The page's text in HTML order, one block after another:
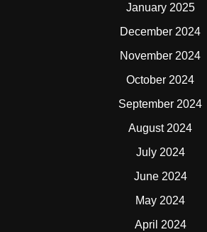
January 2025
December 2024
November 2024
October 2024
September 2024
August 2024
July 2024
June 2024
May 2024
April 2024